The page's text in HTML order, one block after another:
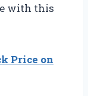
with this
Price on